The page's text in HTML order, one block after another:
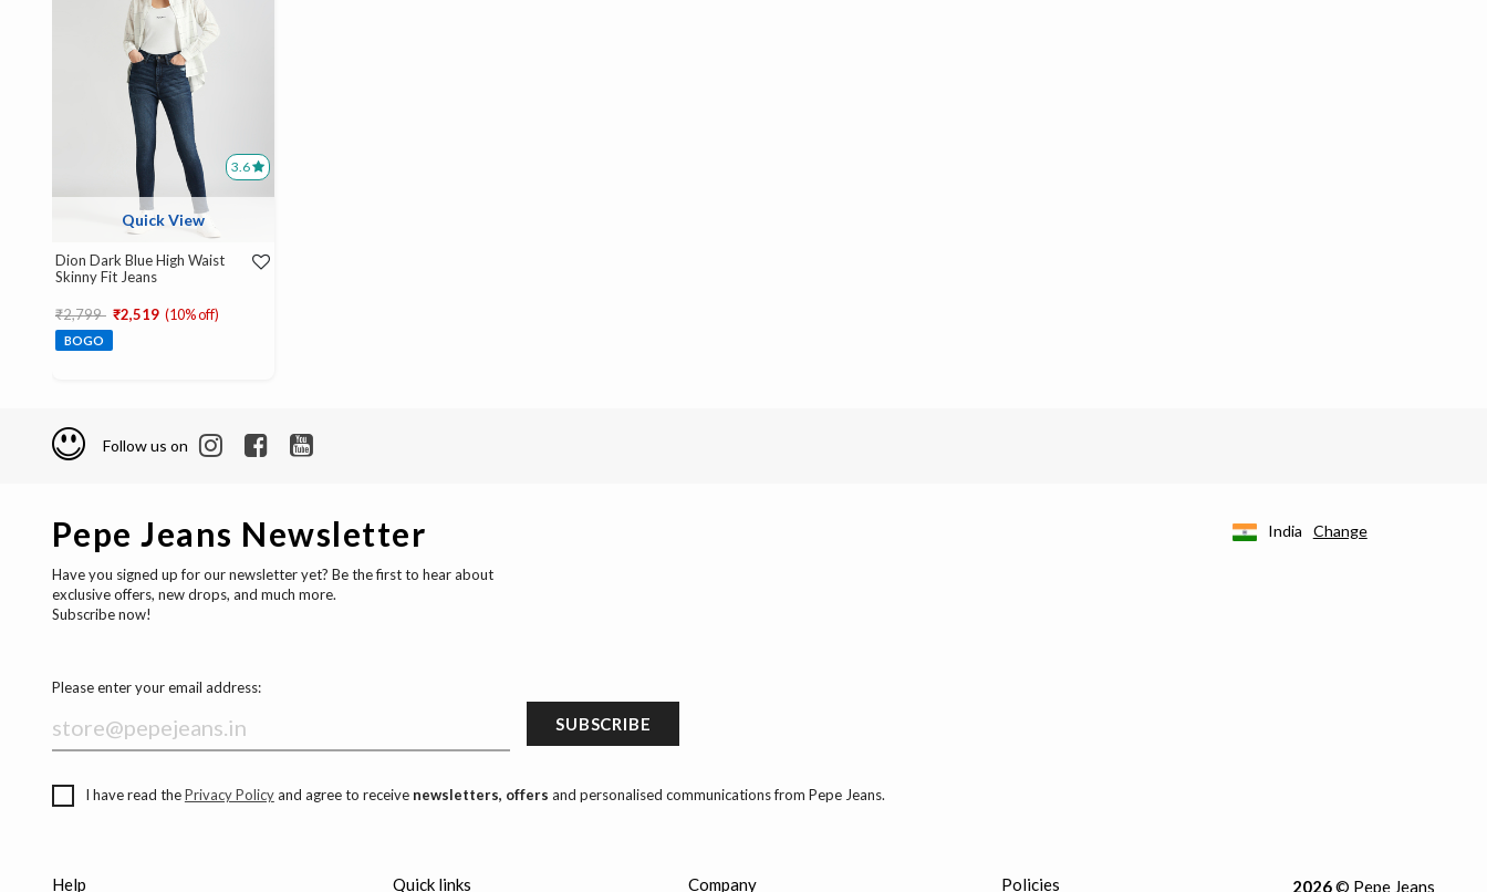
3.6
Quick View
Dion Dark Blue High Waist
Skinny Fit Jeans
Price reduced from
₹2,799 to
₹2,519 (10% off)
BOGO
Follow us on
Pepe Jeans Newsletter
Have you signed up for our newsletter yet? Be the first to hear about
exclusive offers, new drops, and much more.
Subscribe now!
Please enter your email address:
SUBSCRIBE
I have read thePrivacy Policyand agree to receive newsletters, offers and personalised communications from Pepe Jeans.
India Change
Help Quick links Company Policies 2026© Pepe Jeans